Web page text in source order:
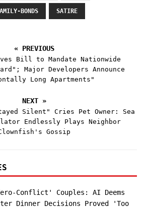
BONDS SATIRE
« PREVIOUS
Bill to Mandate Nationwide
Major Developers Announce
Long Apartments"
NEXT »
Silent" Cries Pet Owner: Sea
Endlessly Plays Neighbor
Gossip
Conflict' Couples: AI Deems
Dinner Decisions Proved 'Too